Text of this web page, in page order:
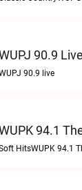
90.9 Live
90.9 live
94.1
HitsWUPK 94.1